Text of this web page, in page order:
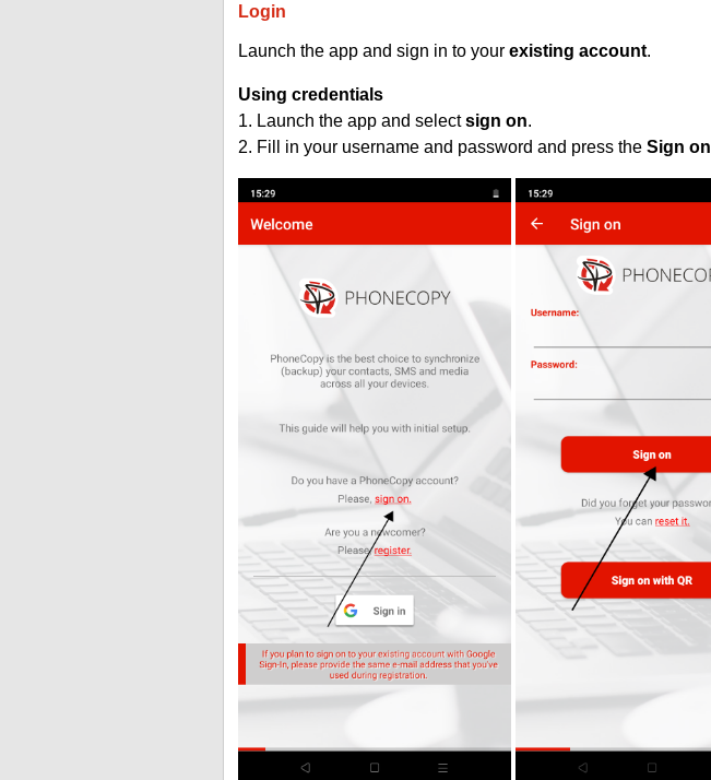
Login
Launch the app and sign in to your existing account.
Using credentials
1. Launch the app and selectsign on.
2. Fill in your username and password and press the Sign on